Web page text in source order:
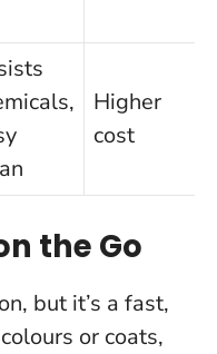
Higher
cost
the Go
but it’s a fast,
or coats,